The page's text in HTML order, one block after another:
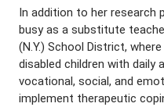
In addition to her research
busy as a substitute
(N.Y.) School District,
disabled children with daily
vocational, social, and
implement therapeutic